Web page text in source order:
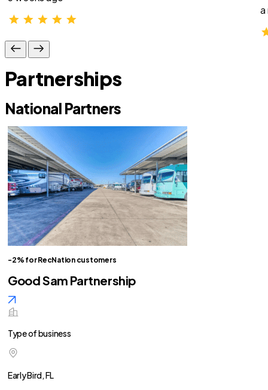
a
Partnerships
National Partners
-2% for RecNation customers
Good Sam Partnership
Type of business
Early Bird, FL